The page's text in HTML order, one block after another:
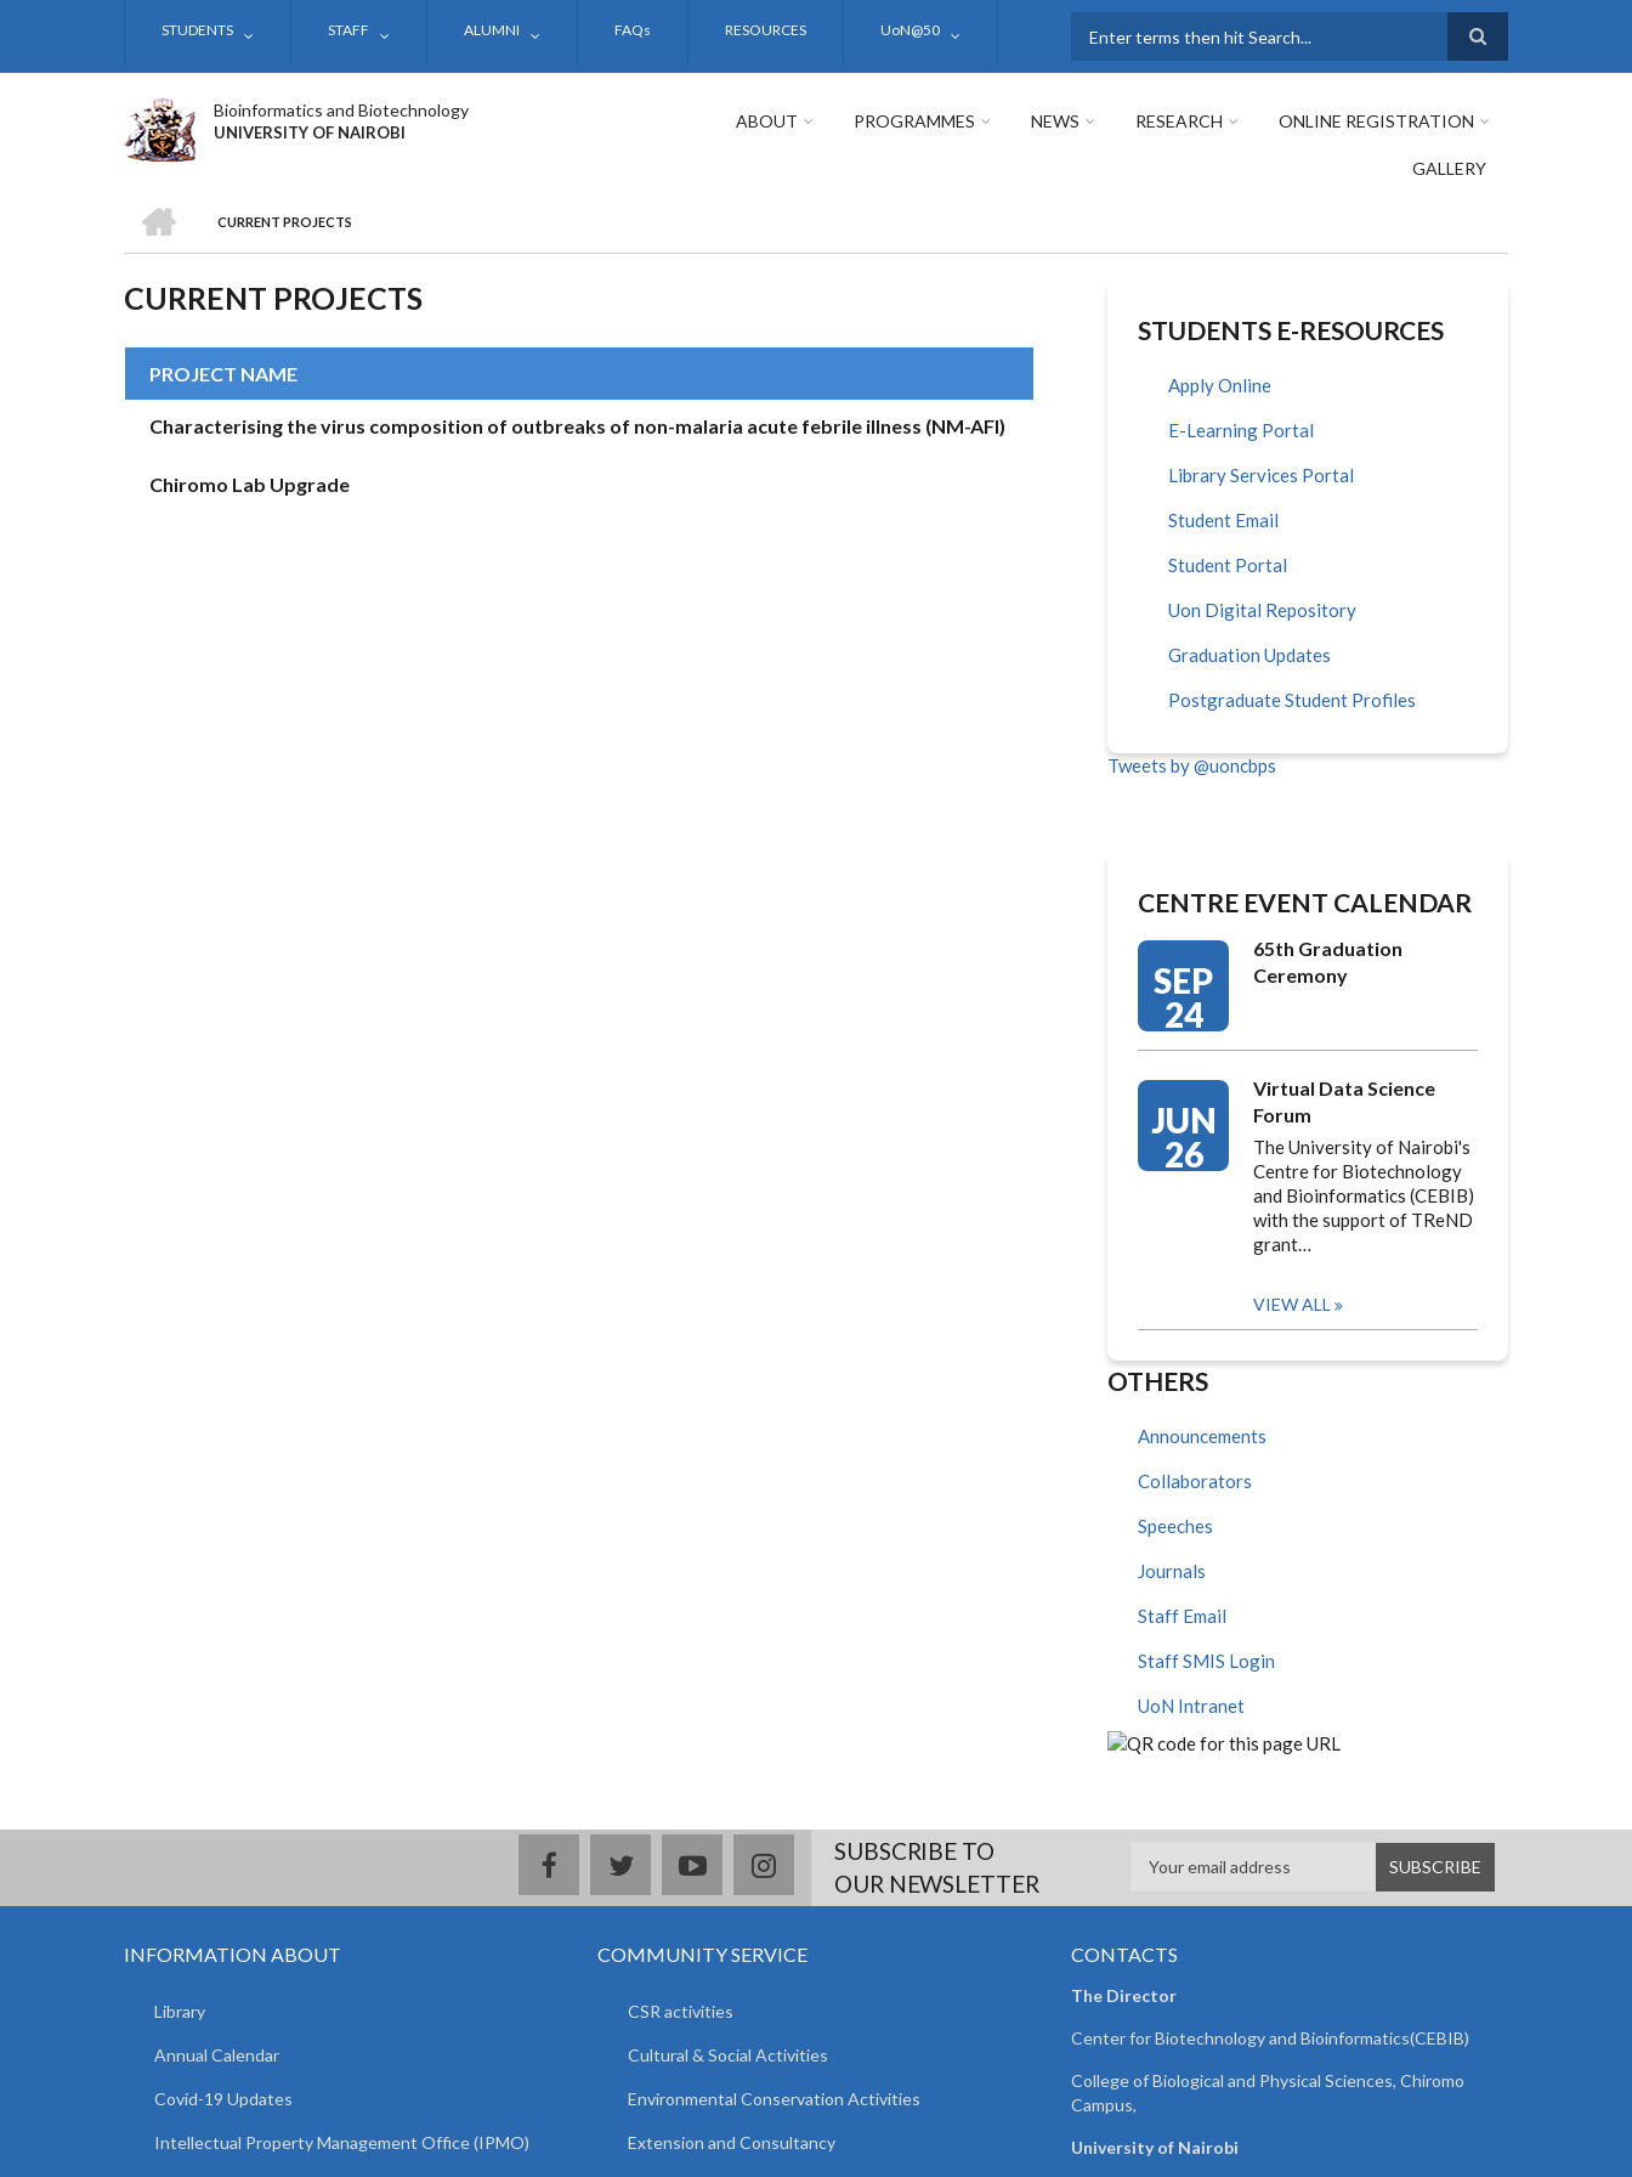
STUDENTS STAFF ALUMNI FAQs RESOURCES UoN@50
Bioinformatics and Biotechnology
UNIVERSITY OF NAIROBI
ABOUT PROGRAMMES NEWS RESEARCH ONLINE REGISTRATION
GALLERY
BREADCRUMB
CURRENT PROJECTS
CURRENT PROJECTS
PROJECT NAME
Characterising the virus composition of outbreaks of non-malaria acute febrile illness (NM-AFI)
Chiromo Lab Upgrade
STUDENTS E-RESOURCES
Apply Online
E-Learning Portal
Library Services Portal
Student Email
Student Portal
Uon Digital Repository
Graduation Updates
Postgraduate Student Profiles
Tweets by @uoncbps
CENTRE EVENT CALENDAR
SEP
24
65th Graduation
Ceremony
JUN
26
Virtual Data Science
Forum
The University of Nairobi's
Centre for Biotechnology
and Bioinformatics (CEBIB)
with the support of TReND
grant…
VIEW ALL
OTHERS
Announcements
Collaborators
Speeches
Journals
Staff Email
Staff SMIS Login
UoN Intranet
facebooktwitteryoutubeinstagramSUBSCRIBE TO
OUR NEWSLETTER
INFORMATION ABOUT
Library
Annual Calendar
Covid-19 Updates
Intellectual Property Management Office (IPMO)
COMMUNITY SERVICE
CSR activities
Cultural & Social Activities
Environmental Conservation Activities
Extension and Consultancy
CONTACTS
The Director
Center for Biotechnology and Bioinformatics(CEBIB)
College of Biological and Physical Sciences, Chiromo
Campus,
University of Nairobi